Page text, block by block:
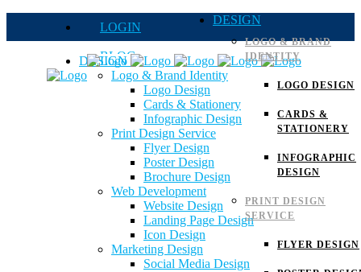
LOGIN
BLOG
QUOTE
Careers
DESIGN
LOGO & BRAND
IDENTITY
LOGO DESIGN
CARDS &
STATIONERY
INFOGRAPHIC
DESIGN
PRINT DESIGN
SERVICE
FLYER DESIGN
DESIGN
Logo & Brand Identity
Logo Design
Cards & Stationery
Infographic Design
Print Design Service
Flyer Design
Poster Design
Brochure Design
Web Development
Website Design
Landing Page Design
Icon Design
Marketing Design
Social Media Design